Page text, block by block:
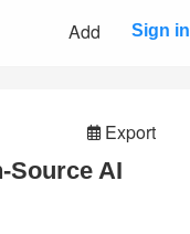
Add Sign in
Export
Source AI